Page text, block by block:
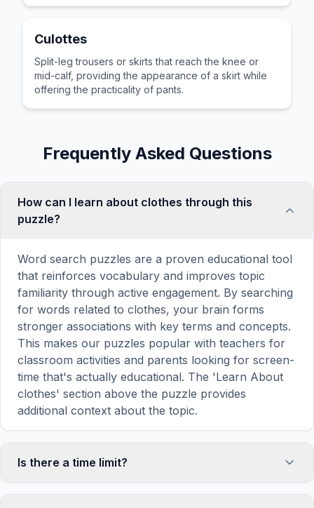
Culottes
Split-leg trousers or skirts that reach the knee or
mid-calf, providing the appearance of a skirt while
offering the practicality of pants.
Frequently Asked Questions
How can I learn about clothes through this
puzzle?
Word search puzzles are a proven educational tool
that reinforces vocabulary and improves topic
familiarity through active engagement. By searching
for words related to clothes, your brain forms
stronger associations with key terms and concepts.
This makes our puzzles popular with teachers for
classroom activities and parents looking for screen-
time that's actually educational. The 'Learn About
clothes' section above the puzzle provides
additional context about the topic.
Is there a time limit?